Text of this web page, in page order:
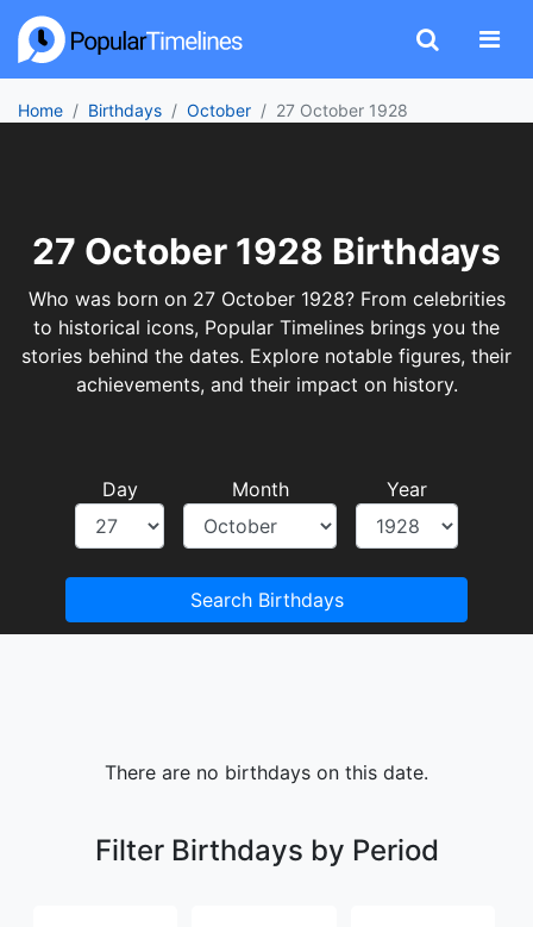
Home Birthdays October 27 October 1928
27 October 1928 Birthdays
Who was born on 27 October 1928? From celebrities
to historical icons, Popular Timelines brings you the
stories behind the dates. Explore notable figures, their
achievements, and their impact on history.
Day Month Year
Search Birthdays
There are no birthdays on this date.
Filter Birthdays by Period